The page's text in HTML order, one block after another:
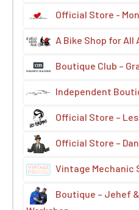
Official Store -
A Bike Shop for All
Boutique Club –
Independent
Official Store –
Official Store –
Vintage Mechanic
Boutique – Jehef